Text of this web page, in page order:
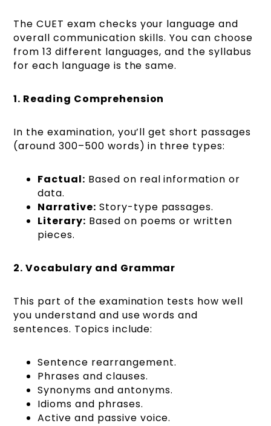
The CUET exam checks your language and
overall communication skills. You can choose
from 13 different languages, and the syllabus
for each language is the same.
1. Reading Comprehension
In the examination, you’ll get short passages
(around 300–500 words) in three types:
Factual: Based on real information or
data.
Narrative: Story-type passages.
Literary: Based on poems or written
pieces.
2. Vocabulary and Grammar
This part of the examination tests how well
you understand and use words and
sentences. Topics include:
Sentence rearrangement.
Phrases and clauses.
Synonyms and antonyms.
Idioms and phrases.
Active and passive voice.